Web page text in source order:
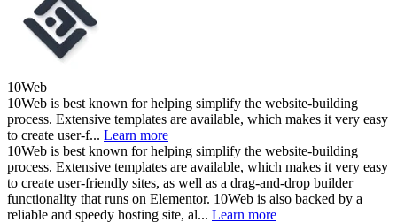
10Web
10Web is best known for helping simplify the website-building
process. Extensive templates are available, which makes it very easy
to create user-f... Learn more
10Web is best known for helping simplify the website-building
process. Extensive templates are available, which makes it very easy
to create user-friendly sites, as well as a drag-and-drop builder
functionality that runs on Elementor. 10Web is also backed by a
reliable and speedy hosting site, al... Learn more